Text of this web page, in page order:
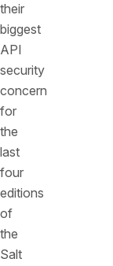
their
biggest
API
security
concern
for
the
last
four
editions
of
the
Salt